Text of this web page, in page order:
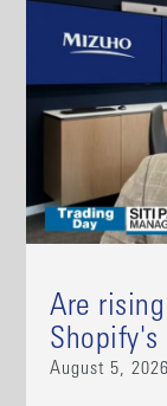
Are
Shopify's
August 5, 2026